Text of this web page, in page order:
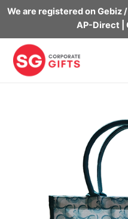
We are registered on Gebiz /
AP-Direct |
content